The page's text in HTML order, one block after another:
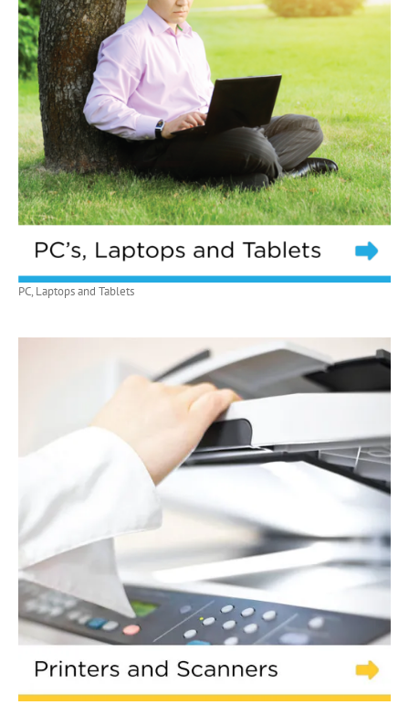
PC, Laptops and Tablets